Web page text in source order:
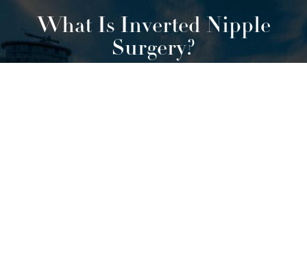
What Is Inverted Nipple
Surgery?